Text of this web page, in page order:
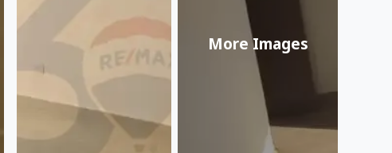
More Images